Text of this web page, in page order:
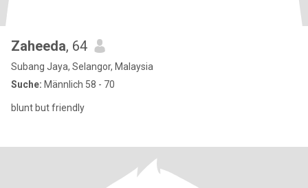
Zaheeda, 64
Subang Jaya, Selangor, Malaysia
Suche: Männlich 58 - 70
blunt but friendly